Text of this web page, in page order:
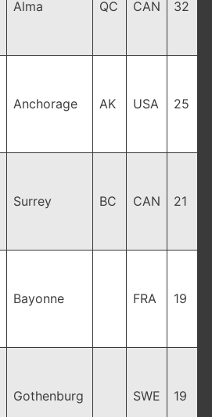
Alma QC CAN 32
Anchorage AK USA 25
Surrey BC CAN 21
Bayonne FRA 19
Gothenburg SWE 19